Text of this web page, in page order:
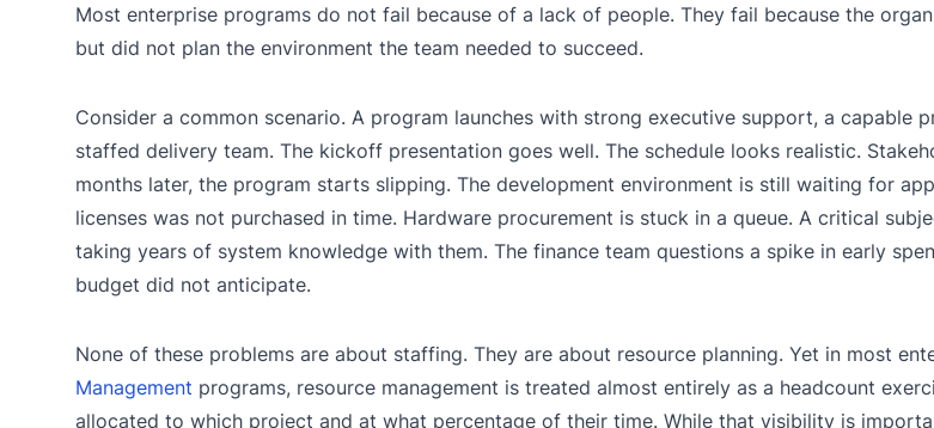
Most enterprise programs do not fail because of a lack of people. They fail because the
but did not plan the environment the team needed to succeed.
Consider a common scenario. A program launches with strong executive support, a capable
staffed delivery team. The kickoff presentation goes well. The schedule looks realistic.
months later, the program starts slipping. The development environment is still waiting for
licenses was not purchased in time. Hardware procurement is stuck in a queue. A critical
taking years of system knowledge with them. The finance team questions a spike in early
budget did not anticipate.
None of these problems are about staffing. They are about resource planning. Yet in most
Management programs, resource management is treated almost entirely as a headcount
allocated to which project and at what percentage of their time. While that visibility is